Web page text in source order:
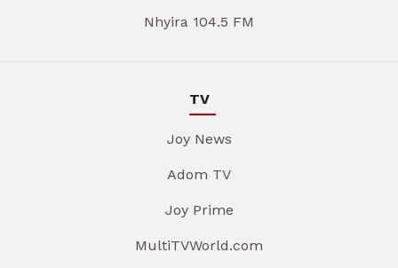
Nhyira 104.5 FM
TV
Joy News
Adom TV
Joy Prime
MultiTVWorld.com